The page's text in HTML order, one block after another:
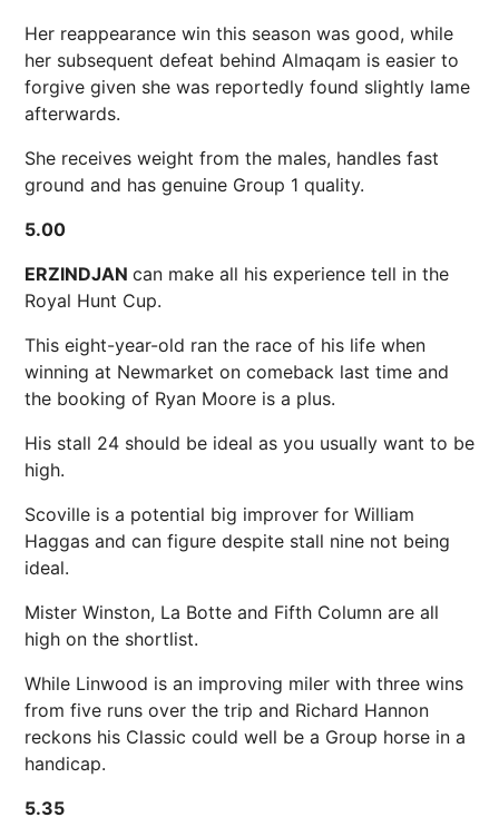
Her reappearance win this season was good, while
her subsequent defeat behind Almaqam is easier to
forgive given she was reportedly found slightly lame
afterwards.
She receives weight from the males, handles fast
ground and has genuine Group 1 quality.
5.00
ERZINDJAN can make all his experience tell in the
Royal Hunt Cup.
This eight-year-old ran the race of his life when
winning at Newmarket on comeback last time and
the booking of Ryan Moore is a plus.
His stall 24 should be ideal as you usually want to be
high.
Scoville is a potential big improver for William
Haggas and can figure despite stall nine not being
ideal.
Mister Winston, La Botte and Fifth Column are all
high on the shortlist.
While Linwood is an improving miler with three wins
from five runs over the trip and Richard Hannon
reckons his Classic could well be a Group horse in a
handicap.
5.35